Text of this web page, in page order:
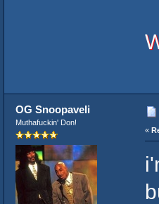
OG Snoopaveli
Muthafuckin' Don!
«